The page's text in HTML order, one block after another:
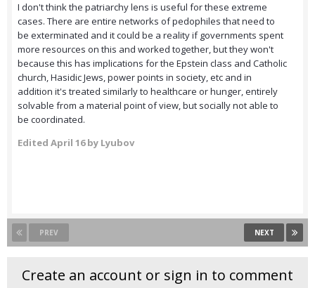
I don't think the patriarchy lens is useful for these extreme
cases. There are entire networks of pedophiles that need to
be exterminated and it could be a reality if governments spent
more resources on this and worked together, but they won't
because this has implications for the Epstein class and Catholic
church, Hasidic Jews, power points in society, etc and in
addition it's treated similarly to healthcare or hunger, entirely
solvable from a material point of view, but socially not able to
be coordinated.
Edited April 16by Lyubov
PREV NEXT
Create an account or sign in to comment